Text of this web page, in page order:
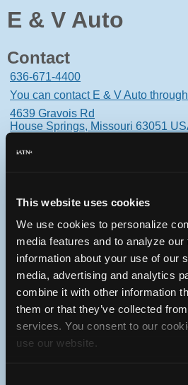
This website uses cookies
We use cookies to personalize
media features and to analyze
information about your use of our
media, advertising and analytics
combine it with other information
them or that they’ve collected
services. You consent to our
use our website.
E & V Auto
Contact
636-671-4400
You can contact E & V Auto
4639 Gravois Rd
House Springs, Missouri 63051
Oops!
wrong.
This page didn't load Google
JavaScript console for
iATN Directory /Missouri/
iATN